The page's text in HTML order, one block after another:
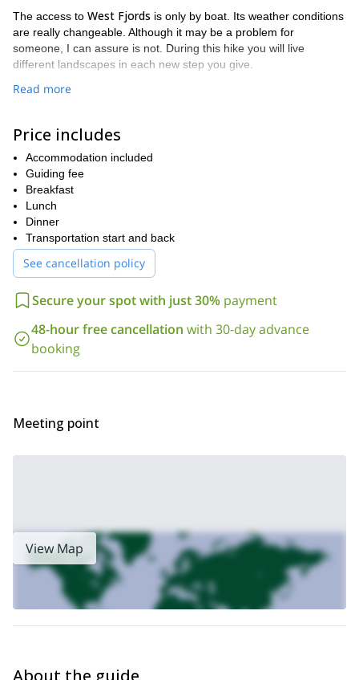
The access to West Fjords is only by boat. Its weather conditions
are really changeable. Although it may be a problem for
someone, I can assure is not. During this hike you will live
different landscapes in each new step you give.
Top reasons why I like to go there
I know the place extremely well (since I was a child and 7
years as a guide)
Love the fact that it’s a very remote area.
I will provide everything in terms of equipment: tents, camping
gear, sleeping bags, mattress and food. You only have
to Bring good waterproof hiking shoes (leather!)
I offer you a really custom trip
and expectations. Prices depend on trip duration (all trips are
the places ofWest Fjordsyou want to visit.
So just contact me regarding all those items because there are
loads of options.
Same with what is included. But in general I
take care of everything from beginning to end: hotels, all food,
transport and equipment.
Read more
Price includes
Accommodation included
Guiding fee
Breakfast
Lunch
Dinner
Transportation start and back
See cancellation policy
Secure your spot with just 30% payment
48-hour free cancellation with 30-day advance
booking
Meeting point
View Map
About the guide